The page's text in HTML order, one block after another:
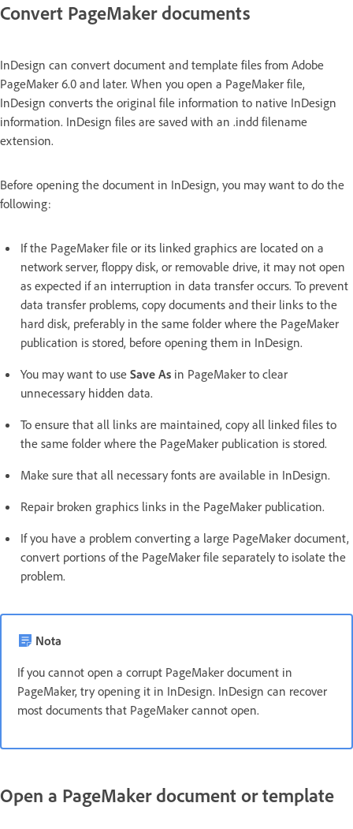
Convert PageMaker documents
InDesign can convert document and template files from Adobe
PageMaker 6.0 and later. When you open a PageMaker file,
InDesign converts the original file information to native InDesign
information. InDesign files are saved with an .indd filename
extension.
Before opening the document in InDesign, you may want to do the
following:
If the PageMaker file or its linked graphics are located on a
network server, floppy disk, or removable drive, it may not open
as expected if an interruption in data transfer occurs. To prevent
data transfer problems, copy documents and their links to the
hard disk, preferably in the same folder where the PageMaker
publication is stored, before opening them in InDesign.
You may want to use Save As in PageMaker to clear
unnecessary hidden data.
To ensure that all links are maintained, copy all linked files to
the same folder where the PageMaker publication is stored.
Make sure that all necessary fonts are available in InDesign.
Repair broken graphics links in the PageMaker publication.
If you have a problem converting a large PageMaker document,
convert portions of the PageMaker file separately to isolate the
problem.
Nota
If you cannot open a corrupt PageMaker document in
PageMaker, try opening it in InDesign. InDesign can recover
most documents that PageMaker cannot open.
Open a PageMaker document or template